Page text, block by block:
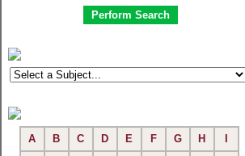
A B C D E F G H